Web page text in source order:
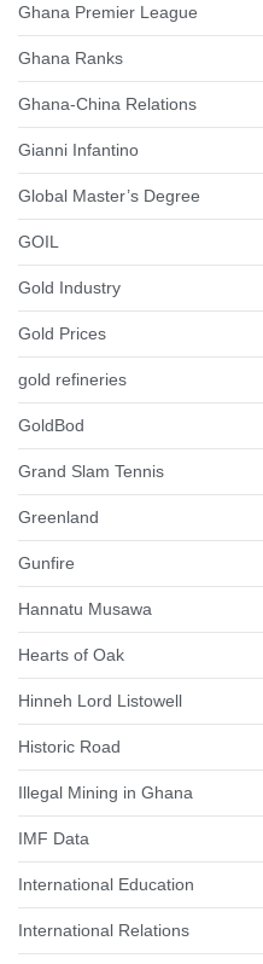
Ghana Premier League
Ghana Ranks
Ghana-China Relations
Gianni Infantino
Global Master’s Degree
GOIL
Gold Industry
Gold Prices
gold refineries
GoldBod
Grand Slam Tennis
Greenland
Gunfire
Hannatu Musawa
Hearts of Oak
Hinneh Lord Listowell
Historic Road
Illegal Mining in Ghana
IMF Data
International Education
International Relations